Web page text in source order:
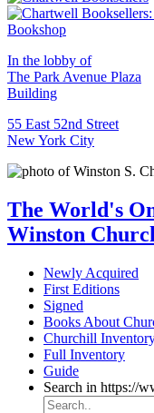
In the lobby of
The Park Avenue Plaza
Building
55 East 52nd Street
New York City
The World's
Winston
Newly Acquired
First Editions
Signed
Books About
Churchill
Full Inventory
Guide
Search in https://